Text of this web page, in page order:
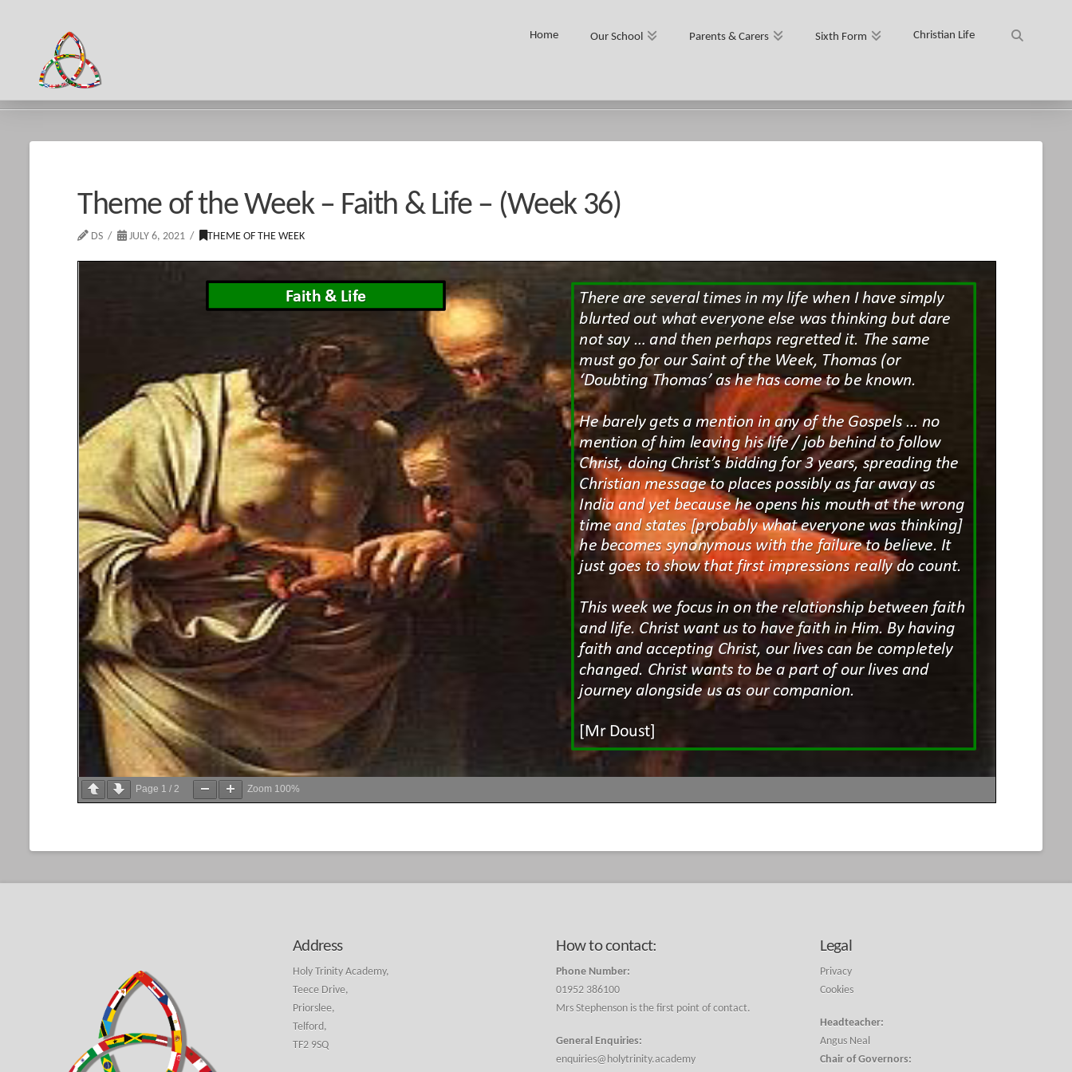
Home Our School Parents & Carers Sixth Form Christian Life
Theme of the Week – Faith & Life – (Week 36)
DS JULY 6, 2021 THEME OF THE WEEK
Page 1 / 2 Zoom 100%
Address
Holy Trinity Academy,
Teece Drive,
Priorslee,
Telford,
TF2 9SQ
How to contact:
Phone Number:
01952 386100
Mrs Stephenson is the first point of contact.
General Enquiries:
enquiries@holytrinity.academy
Legal
Privacy
Cookies
Headteacher:
Angus Neal
Chair of Governors: